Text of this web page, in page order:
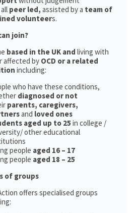
peer led, assisted by a team of
volunteers.
join?
based in the UK and living with
affected by OCD or a related
including:
who have these conditions,
diagnosed or not
parents, caregivers,
and loved ones
aged up to 25 in college /
other educational
people aged 16 – 17
people aged 18 – 25
of groups
offers specialised groups